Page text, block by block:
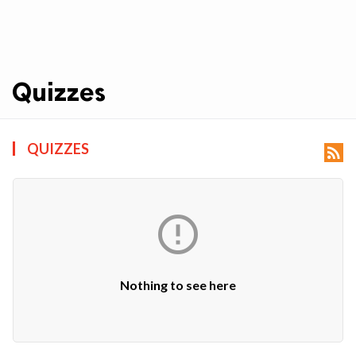
Quizzes
QUIZZES 

Nothing to see here